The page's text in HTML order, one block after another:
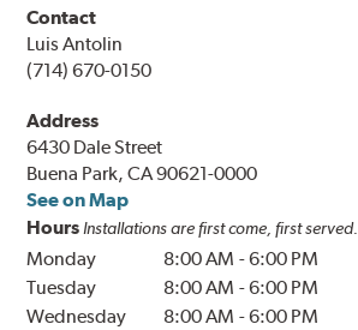
Contact
Luis Antolin
(714) 670-0150
Address
6430 Dale Street
Buena Park, CA 90621-0000
See on Map
Hours Installations are first come, first served.
Monday 8:00 AM -6:00 PM
Tuesday
8:00 AM -6:00 PM
Wednesday
8:00 AM -6:00 PM